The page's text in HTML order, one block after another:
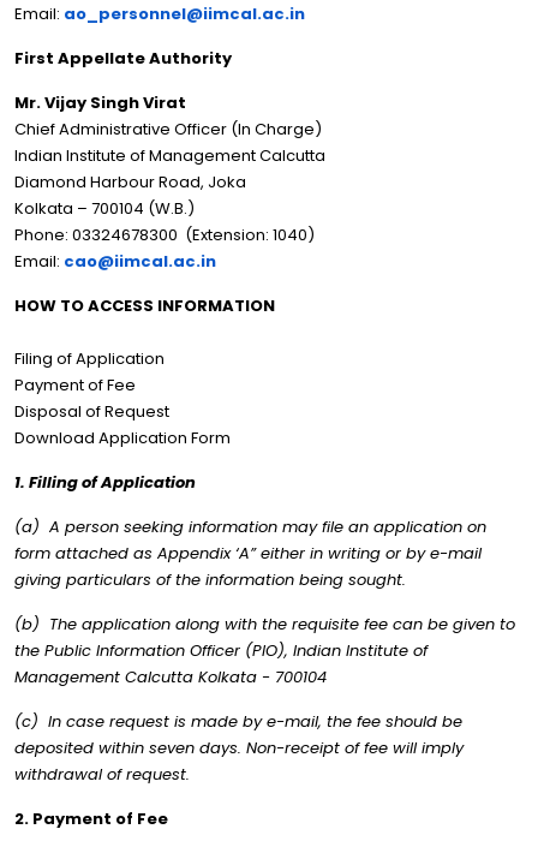
Email: ao_personnel@iimcal.ac.in
First Appellate Authority
Mr. Vijay Singh Virat
Chief Administrative Officer (In Charge)
Indian Institute of Management Calcutta
Diamond Harbour Road, Joka
Kolkata – 700104 (W.B.)
Phone: 03324678300 (Extension: 1040)
Email: cao@iimcal.ac.in
HOW TO ACCESS INFORMATION
Filing of Application
Payment of Fee
Disposal of Request
Download Application Form
1. Filling of Application
(a) A person seeking information may file an application on
form attached as Appendix ‘A” either in writing or by e-mail
giving particulars of the information being sought.
(b) The application along with the requisite fee can be given to
the Public Information Officer (PIO), Indian Institute of
Management Calcutta Kolkata - 700104
(c) In case request is made by e-mail, the fee should be
deposited within seven days. Non-receipt of fee will imply
withdrawal of request.
2. Payment of Fee